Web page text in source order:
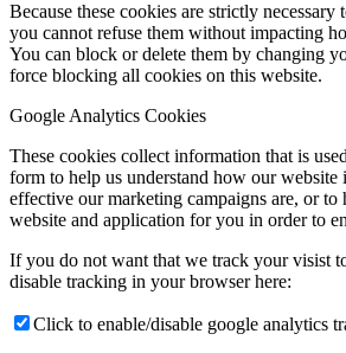
Because these cookies are strictly necessary
you cannot refuse them without impacting
You can block or delete them by changing
force blocking all cookies on this website.
Google Analytics Cookies
These cookies collect information that is
form to help us understand how our website
effective our marketing campaigns are, or to
website and application for you in order to
If you do not want that we track your visist
disable tracking in your browser here:
Click to enable/disable google analytics